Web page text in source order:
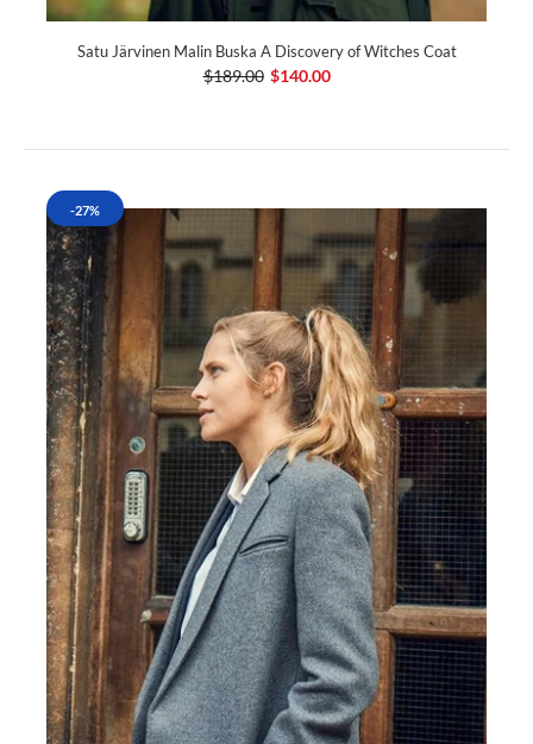
Satu Järvinen Malin Buska A Discovery of Witches Coat
$189.00 $140.00
-27%